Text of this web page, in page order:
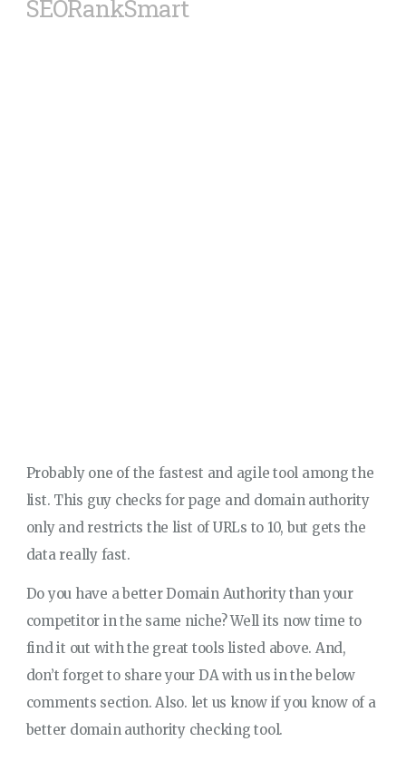
SEORankSmart
Probably one of the fastest and agile tool among the
list. This guy checks for page and domain authority
only and restricts the list of URLs to 10, but gets the
data really fast.
Do you have a better Domain Authority than your
competitor in the same niche? Well its now time to
find it out with the great tools listed above. And,
don’t forget to share your DA with us in the below
comments section. Also. let us know if you know of a
better domain authority checking tool.